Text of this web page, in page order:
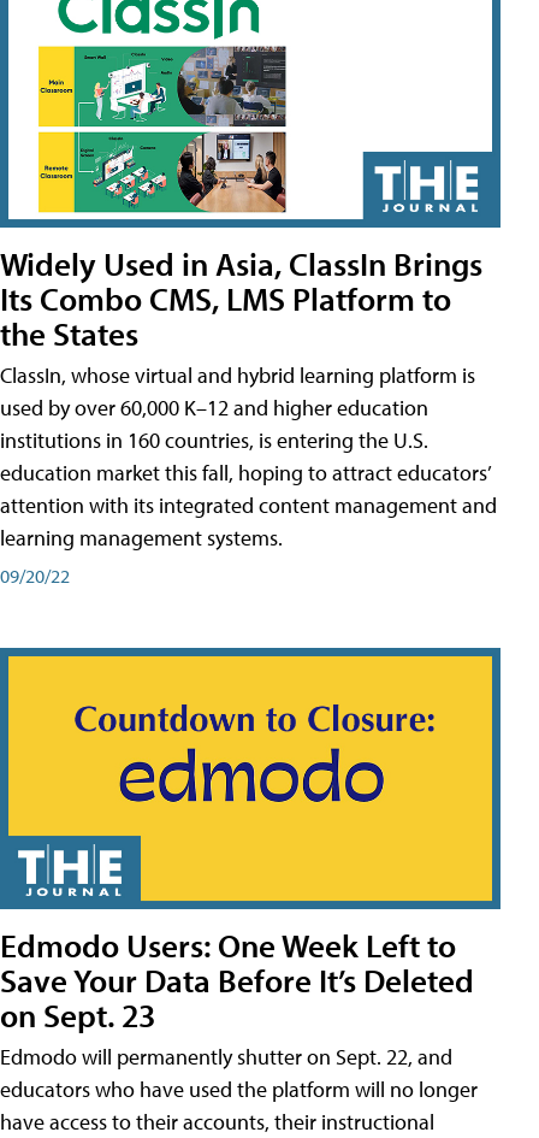
Widely Used in Asia, ClassIn Brings
Its Combo CMS, LMS Platform to
the States
ClassIn, whose virtual and hybrid learning platform is
used by over 60,000 K–12 and higher education
institutions in 160 countries, is entering the U.S.
education market this fall, hoping to attract educators’
attention with its integrated content management and
learning management systems.
09/20/22
Edmodo Users: One Week Left to
Save Your Data Before It’s Deleted
on Sept. 23
Edmodo will permanently shutter on Sept. 22, and
educators who have used the platform will no longer
have access to their accounts, their instructional